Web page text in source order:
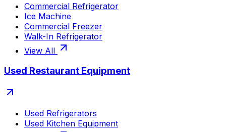
Commercial Refrigerator
Ice Machine
Commercial Freezer
Walk-In Refrigerator
View All
Used Restaurant Equipment
Used Refrigerators
Used Kitchen Equipment